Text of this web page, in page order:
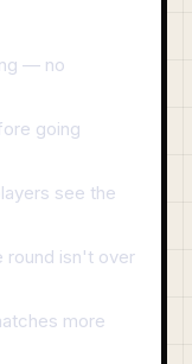
— no
going
see the
isn't over
more